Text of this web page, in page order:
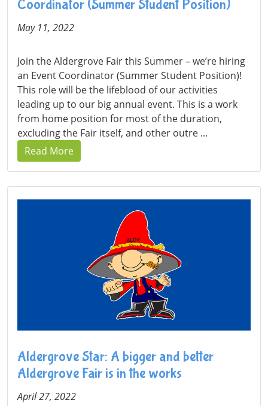
Coordinator (Summer Student Position)
May 11, 2022
Join the Aldergrove Fair this Summer – we’re hiring
an Event Coordinator (Summer Student Position)!
This role will be the lifeblood of our activities
leading up to our big annual event. This is a work
from home position for most of the duration,
excluding the Fair itself, and other outre ...
Read More
Aldergrove Star: A bigger and better
Aldergrove Fair is in the works
April 27, 2022